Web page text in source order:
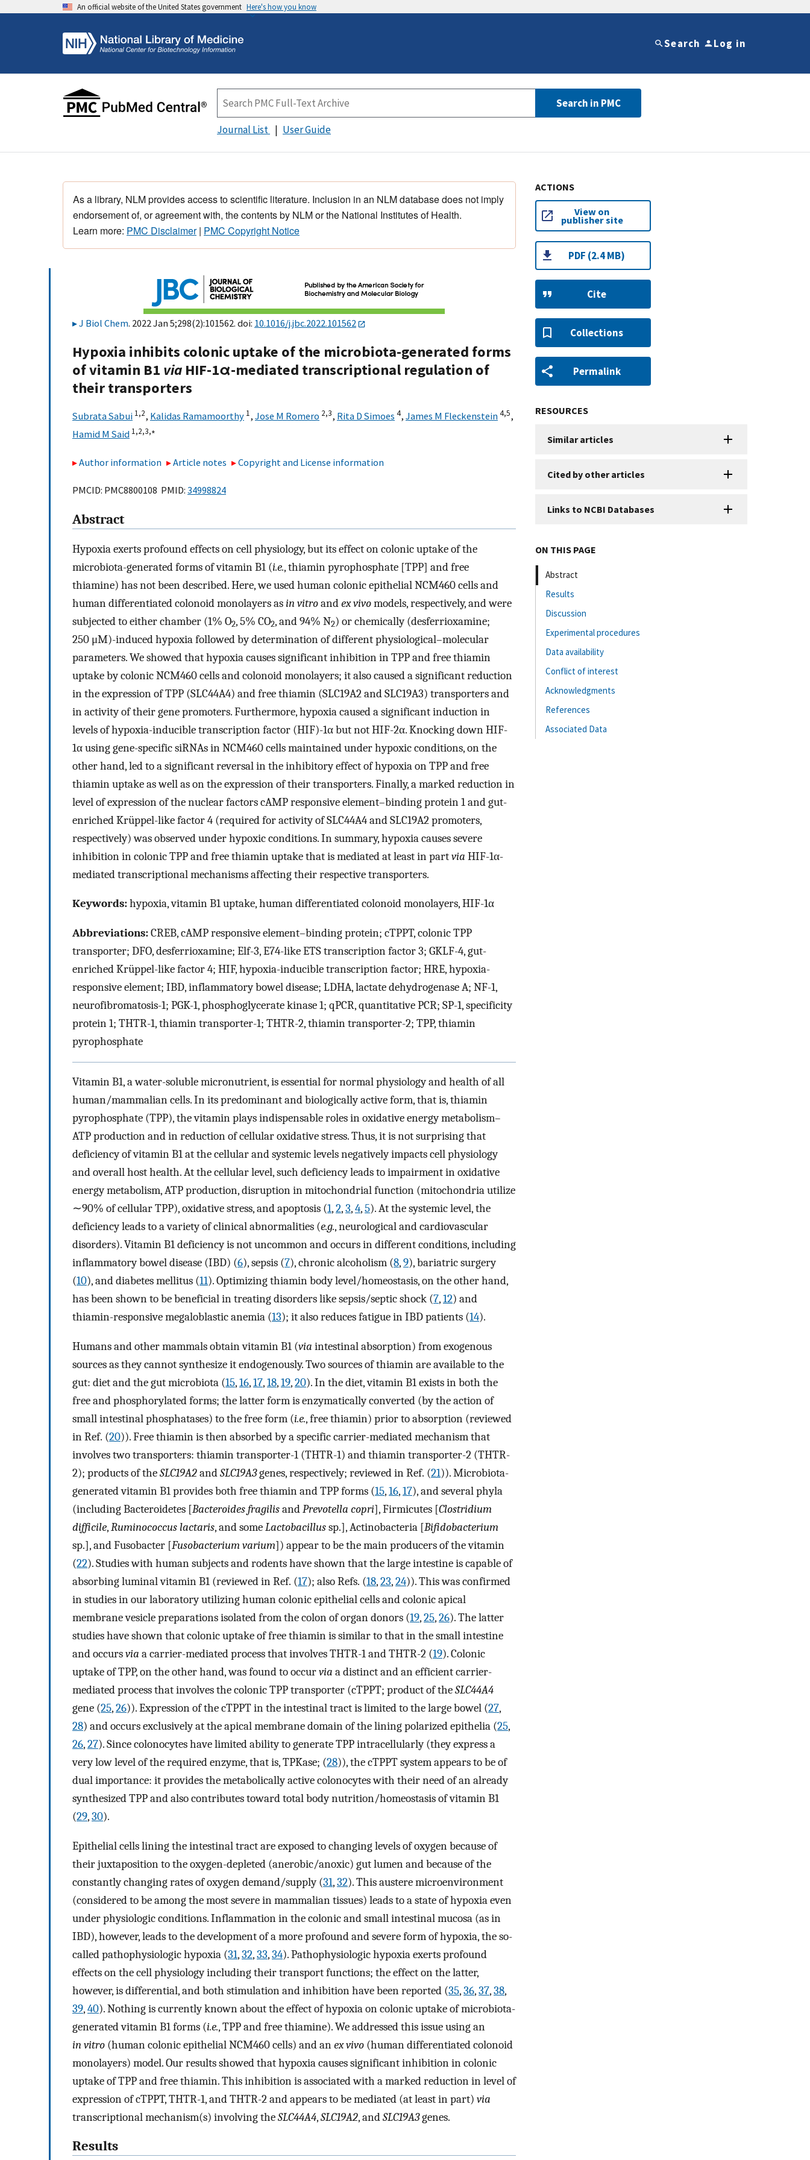
An official website of the United States government Here's how you know
Search Log in
Search in PMC
Journal List User Guide
As a library, NLM provides access to scientific literature. Inclusion in an NLM database does not imply
endorsement of, or agreement with, the contents by NLM or the National Institutes of Health.
Learn more: PMC Disclaimer| PMC Copyright Notice
J Biol Chem. 2022 Jan 5;298(2):101562. doi: 10.1016/j.jbc.2022.101562
Hypoxia inhibits colonic uptake of the microbiota-generated forms
of vitamin B1 via HIF-1α-mediated transcriptional regulation of
their transporters
Subrata Sabui 1,2, Kalidas Ramamoorthy 1, Jose M Romero 2,3, Rita D Simoes 4, James M Fleckenstein4,5,
Hamid M Said 1,2,3,∗
Author information Article notes Copyright and License information
PMCID: PMC8800108 PMID: 34998824
Abstract
Hypoxia exerts profound effects on cell physiology, but its effect on colonic uptake of the
microbiota-generated forms of vitamin B1 (i.e., thiamin pyrophosphate [TPP] and free
thiamine) has not been described. Here, we used human colonic epithelial NCM460 cells and
human differentiated colonoid monolayers asin vitroandex vivomodels, respectively, and were
subjected to either chamber (1% O2, 5% CO2, and 94% N2) or chemically (desferrioxamine;
250 μM)-induced hypoxia followed by determination of different physiological–molecular
parameters. We showed that hypoxia causes significant inhibition in TPP and free thiamin
uptake by colonic NCM460 cells and colonoid monolayers; it also caused a significant reduction
in the expression of TPP (SLC44A4) and free thiamin (SLC19A2 and SLC19A3) transporters and
in activity of their gene promoters. Furthermore, hypoxia caused a significant induction in
levels of hypoxia-inducible transcription factor (HIF)-1α but not HIF-2α. Knocking down HIF-
1α using gene-specific siRNAs in NCM460 cells maintained under hypoxic conditions, on the
other hand, led to a significant reversal in the inhibitory effect of hypoxia on TPP and free
thiamin uptake as well as on the expression of their transporters. Finally, a marked reduction in
level of expression of the nuclear factors cAMP responsive element–binding protein 1 and gut-
enriched Krüppel-like factor 4 (required for activity of SLC44A4 and SLC19A2 promoters,
respectively) was observed under hypoxic conditions. In summary, hypoxia causes severe
inhibition in colonic TPP and free thiamin uptake that is mediated at least in partvia HIF-1α-
mediated transcriptional mechanisms affecting their respective transporters.
Keywords:hypoxia, vitamin B1 uptake, human differentiated colonoid monolayers, HIF-1α
Abbreviations:CREB, cAMP responsive element–binding protein; cTPPT, colonic TPP
transporter; DFO, desferrioxamine; Elf-3, E74-like ETS transcription factor 3; GKLF-4, gut-
enriched Krüppel-like factor 4; HIF, hypoxia-inducible transcription factor; HRE, hypoxia-
responsive element; IBD, inflammatory bowel disease; LDHA, lactate dehydrogenase A; NF-1,
neurofibromatosis-1; PGK-1, phosphoglycerate kinase 1; qPCR, quantitative PCR; SP-1, specificity
protein 1; THTR-1, thiamin transporter-1; THTR-2, thiamin transporter-2; TPP, thiamin
pyrophosphate
Vitamin B1, a water-soluble micronutrient, is essential for normal physiology and health of all
human/mammalian cells. In its predominant and biologically active form, that is, thiamin
pyrophosphate (TPP), the vitamin plays indispensable roles in oxidative energy metabolism–
ATP production and in reduction of cellular oxidative stress. Thus, it is not surprising that
deficiency of vitamin B1 at the cellular and systemic levels negatively impacts cell physiology
and overall host health. At the cellular level, such deficiency leads to impairment in oxidative
energy metabolism, ATP production, disruption in mitochondrial function (mitochondria utilize
∼90% of cellular TPP), oxidative stress, and apoptosis (1,2,3,4,5). At the systemic level, the
deficiency leads to a variety of clinical abnormalities (e.g., neurological and cardiovascular
disorders). Vitamin B1 deficiency is not uncommon and occurs in different conditions, including
inflammatory bowel disease (IBD) (6), sepsis (7), chronic alcoholism (8,9), bariatric surgery
(10), and diabetes mellitus (11). Optimizing thiamin body level/homeostasis, on the other hand,
has been shown to be beneficial in treating disorders like sepsis/septic shock (7,12) and
thiamin-responsive megaloblastic anemia (13); it also reduces fatigue in IBD patients (14).
Humans and other mammals obtain vitamin B1 (via intestinal absorption) from exogenous
sources as they cannot synthesize it endogenously. Two sources of thiamin are available to the
gut: diet and the gut microbiota (15,16,17,18,19,20). In the diet, vitamin B1 exists in both the
free and phosphorylated forms; the latter form is enzymatically converted (by the action of
small intestinal phosphatases) to the free form (i.e., free thiamin) prior to absorption (reviewed
in Ref. (20)). Free thiamin is then absorbed by a specific carrier-mediated mechanism that
involves two transporters: thiamin transporter-1 (THTR-1) and thiamin transporter-2 (THTR-
2); products of theSLC19A2andSLC19A3genes, respectively; reviewed in Ref. (21)). Microbiota-
generated vitamin B1 provides both free thiamin and TPP forms (15,16,17), and several phyla
(including Bacteroidetes [Bacteroides fragilisandPrevotella copri], Firmicutes [Clostridium
difficile,Ruminococcus lactaris, and someLactobacillussp.], Actinobacteria [Bifidobacterium
sp.], and Fusobacter [Fusobacterium varium]) appear to be the main producers of the vitamin
(22). Studies with human subjects and rodents have shown that the large intestine is capable of
absorbing luminal vitamin B1 (reviewed in Ref. (17); also Refs. (18,23,24)). This was confirmed
in studies in our laboratory utilizing human colonic epithelial cells and colonic apical
membrane vesicle preparations isolated from the colon of organ donors (19,25,26). The latter
studies have shown that colonic uptake of free thiamin is similar to that in the small intestine
and occursvia a carrier-mediated process that involves THTR-1 and THTR-2 (19). Colonic
uptake of TPP, on the other hand, was found to occurvia a distinct and an efficient carrier-
mediated process that involves the colonic TPP transporter (cTPPT; product of theSLC44A4
gene (25,26)). Expression of the cTPPT in the intestinal tract is limited to the large bowel (27,
28) and occurs exclusively at the apical membrane domain of the lining polarized epithelia (25,
26,27). Since colonocytes have limited ability to generate TPP intracellularly (they express a
very low level of the required enzyme, that is, TPKase; (28)), the cTPPT system appears to be of
dual importance: it provides the metabolically active colonocytes with their need of an already
synthesized TPP and also contributes toward total body nutrition/homeostasis of vitamin B1
(29,30).
Epithelial cells lining the intestinal tract are exposed to changing levels of oxygen because of
their juxtaposition to the oxygen-depleted (anerobic/anoxic) gut lumen and because of the
constantly changing rates of oxygen demand/supply (31,32). This austere microenvironment
(considered to be among the most severe in mammalian tissues) leads to a state of hypoxia even
under physiologic conditions. Inflammation in the colonic and small intestinal mucosa (as in
IBD), however, leads to the development of a more profound and severe form of hypoxia, the so-
called pathophysiologic hypoxia (31,32,33,34). Pathophysiologic hypoxia exerts profound
effects on the cell physiology including their transport functions; the effect on the latter,
however, is differential, and both stimulation and inhibition have been reported (35,36,37,38,
39,40). Nothing is currently known about the effect of hypoxia on colonic uptake of microbiota-
generated vitamin B1 forms (i.e., TPP and free thiamine). We addressed this issue using an
in vitro (human colonic epithelial NCM460 cells) and anex vivo (human differentiated colonoid
monolayers) model. Our results showed that hypoxia causes significant inhibition in colonic
uptake of TPP and free thiamin. This inhibition is associated with a marked reduction in level of
expression of cTPPT, THTR-1, and THTR-2 and appears to be mediated (at least in part) via
transcriptional mechanism(s) involving theSLC44A4,SLC19A2, andSLC19A3genes.
Results
ACTIONS
View on
publisher site
PDF (2.4 MB)
Cite
Collections
Permalink
RESOURCES
Similar articles
Cited by other articles
Links to NCBI Databases
ON THIS PAGE
Abstract
Results
Discussion
Experimental procedures
Data availability
Conflict of interest
Acknowledgments
References
Associated Data